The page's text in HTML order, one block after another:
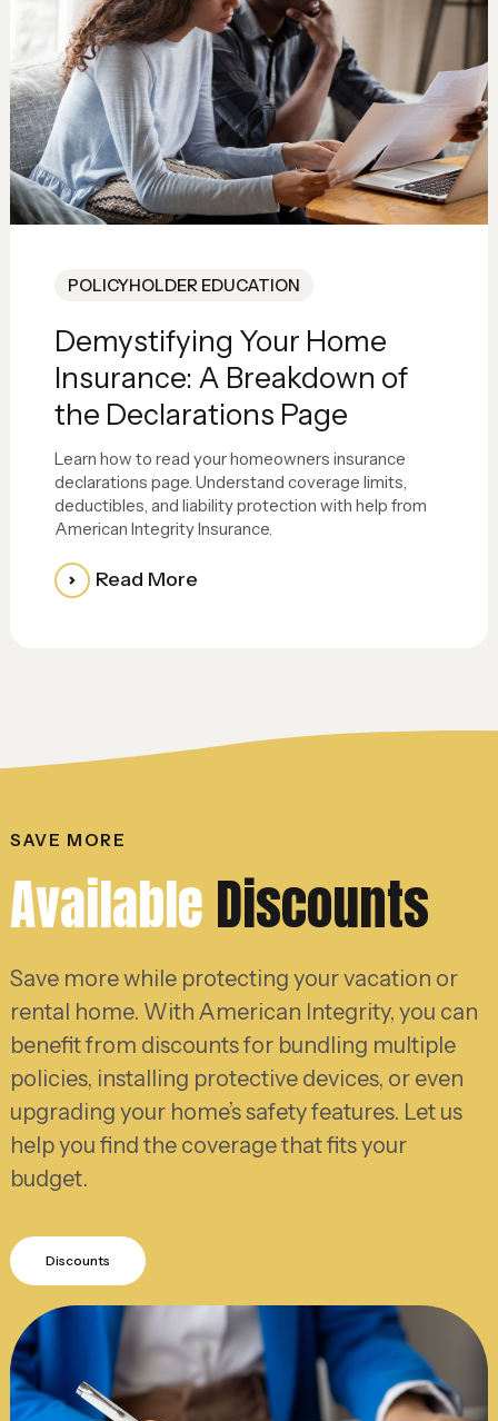
POLICYHOLDER EDUCATION
Demystifying Your Home
Insurance: A Breakdown of
the Declarations Page
Learn how to read your homeowners insurance
declarations page. Understand coverage limits,
deductibles, and liability protection with help from
American Integrity Insurance.
Read More
SAVE MORE
AvailableDiscounts
Save more while protecting your vacation or
rental home. With American Integrity, you can
benefit from discounts for bundling multiple
policies, installing protective devices, or even
upgrading your home’s safety features. Let us
help you find the coverage that fits your
budget.
Discounts